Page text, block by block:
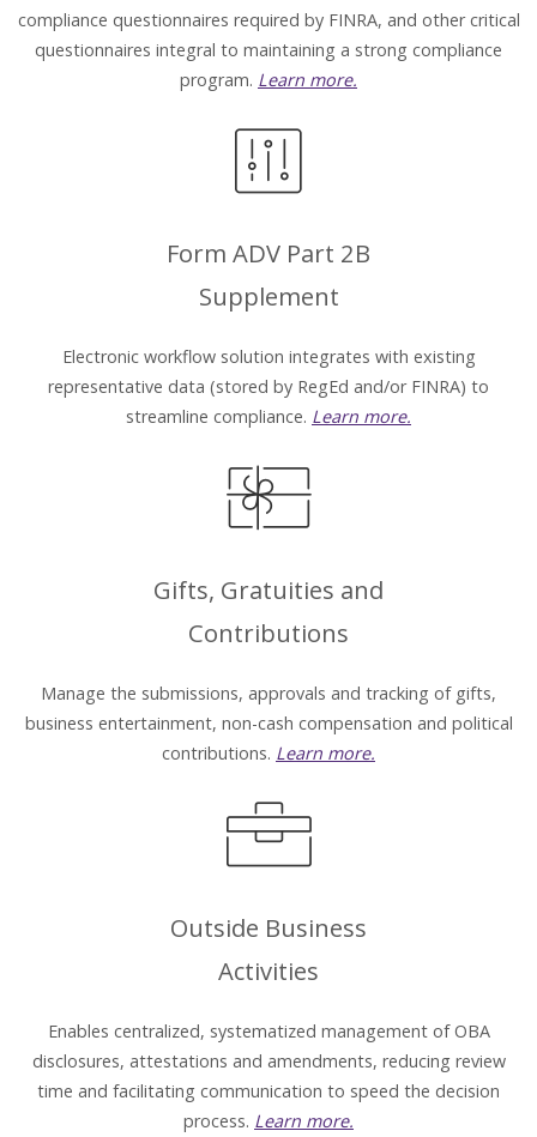
compliance questionnaires required by FINRA, and other critical
questionnaires integral to maintaining a strong compliance
program. Learn more.
Form ADV Part 2B
Supplement
Electronic workflow solution integrates with existing
representative data (stored by RegEd and/or FINRA) to
streamline compliance. Learn more.
Gifts, Gratuities and
Contributions
Manage the submissions, approvals and tracking of gifts,
business entertainment, non-cash compensation and political
contributions. Learn more.
Outside Business
Activities
Enables centralized, systematized management of OBA
disclosures, attestations and amendments, reducing review
time and facilitating communication to speed the decision
process. Learn more.